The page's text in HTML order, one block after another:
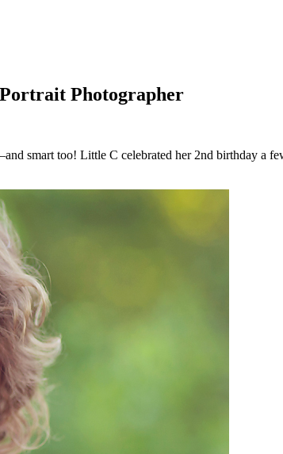
Photographer
smart too! Little C celebrated her 2nd birthday a